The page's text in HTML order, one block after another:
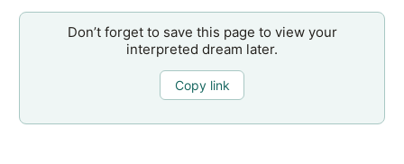
Don’t forget to save this page to view your
interpreted dream later.
Copy link